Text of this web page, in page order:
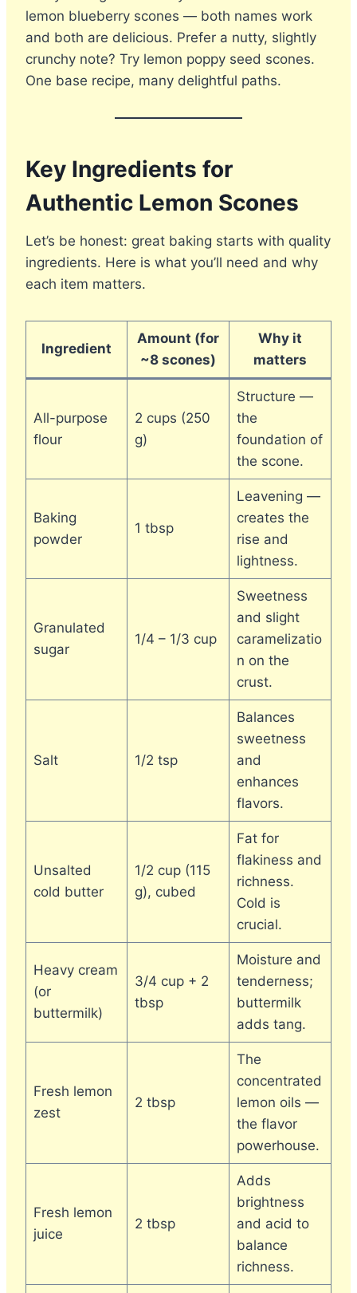
lemon blueberry scones — both names work
and both are delicious. Prefer a nutty, slightly
crunchy note? Try lemon poppy seed scones.
One base recipe, many delightful paths.
Key Ingredients for
Authentic Lemon Scones
Let’s be honest: great baking starts with quality
ingredients. Here is what you’ll need and why
each item matters.
Ingredient
Amount (for
~8 scones)
Why it
matters
All-purpose
flour
2 cups (250
g)
Structure —
the
foundation of
the scone.
Baking
powder
1 tbsp
Leavening —
creates the
rise and
lightness.
Granulated
sugar
1/4 – 1/3 cup
Sweetness
and slight
caramelizatio
n on the
crust.
Salt 1/2 tsp
Balances
sweetness
and
enhances
flavors.
Unsalted
cold butter
1/2 cup (115
g), cubed
Fat for
flakiness and
richness.
Cold is
crucial.
Heavy cream
(or
buttermilk)
3/4 cup + 2
tbsp
Moisture and
tenderness;
buttermilk
adds tang.
Fresh lemon
zest
2 tbsp
The
concentrated
lemon oils —
the flavor
powerhouse.
Fresh lemon
juice
2 tbsp
Adds
brightness
and acid to
balance
richness.